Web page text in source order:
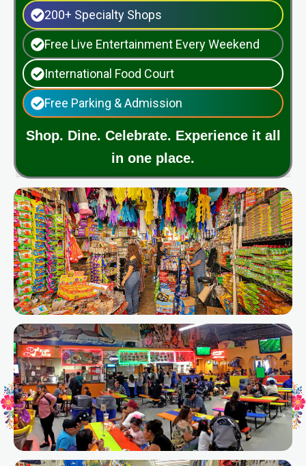
200+ Specialty Shops
Free Live Entertainment Every Weekend
International Food Court
Free Parking & Admission
Shop. Dine. Celebrate. Experience it all
in one place.